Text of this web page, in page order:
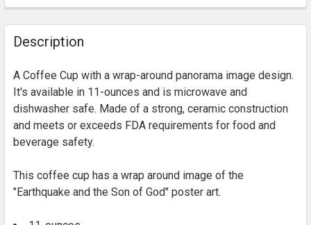
Description
A Coffee Cup with a wrap-around panorama image design.
It's available in 11-ounces and is microwave and
dishwasher safe. Made of a strong, ceramic construction
and meets or exceeds FDA requirements for food and
beverage safety.
This coffee cup has a wrap around image of the
"Earthquake and the Son of God" poster art.